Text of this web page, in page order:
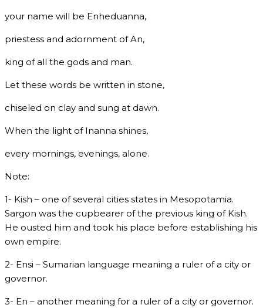
your name will be Enheduanna,
priestess and adornment of An,
king of all the gods and man.
Let these words be written in stone,
chiseled on clay and sung at dawn.
When the light of Inanna shines,
every mornings, evenings, alone.
Note:
1- Kish – one of several cities states in Mesopotamia.
Sargon was the cupbearer of the previous king of Kish.
He ousted him and took his place before establishing his
own empire.
2- Ensi – Sumarian language meaning a ruler of a city or
governor.
3- En – another meaning for a ruler of a city or governor.